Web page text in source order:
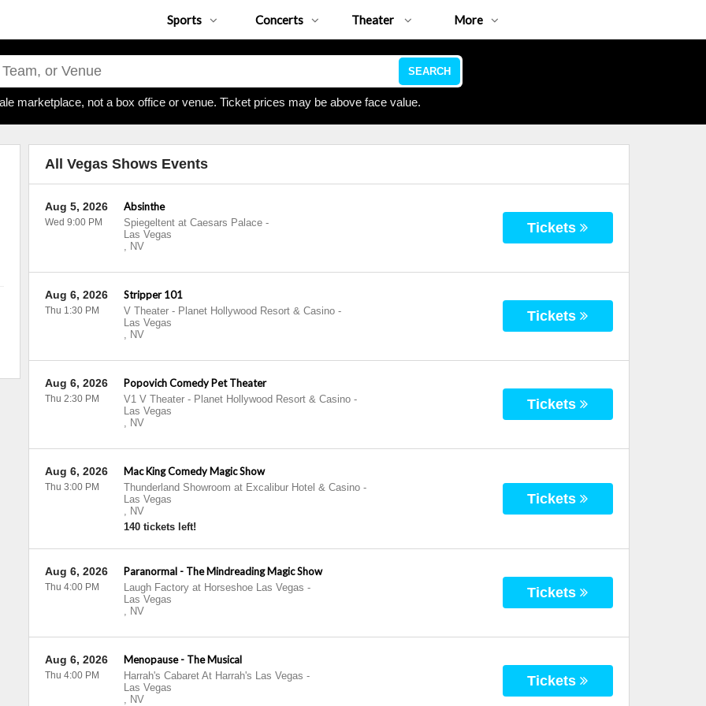
Sports Concerts Theater More
SEARCH
marketplace, not a box office or venue. Ticket prices may be above face value.
All Vegas Shows Events
Absinthe
Spiegeltent at Caesars Palace-
Las Vegas
, NV
Aug 5, 2026
Wed 9:00 PM Tickets
Stripper 101
V Theater - Planet Hollywood Resort & Casino-
Las Vegas
, NV
Aug 6, 2026
Thu 1:30 PM Tickets
Popovich Comedy Pet Theater
V1 V Theater - Planet Hollywood Resort & Casino-
Las Vegas
, NV
Aug 6, 2026
Thu 2:30 PM Tickets
Mac King Comedy Magic Show
Thunderland Showroom at Excalibur Hotel & Casino-
Las Vegas
, NV
140 tickets left!
Aug 6, 2026
Thu 3:00 PM
Tickets
Paranormal - The Mindreading Magic Show
Laugh Factory at Horseshoe Las Vegas -
Las Vegas
, NV
Aug 6, 2026
Thu 4:00 PM Tickets
Menopause - The Musical
Harrah's Cabaret At Harrah's Las Vegas -
Las Vegas
, NV
Aug 6, 2026
Thu 4:00 PM Tickets